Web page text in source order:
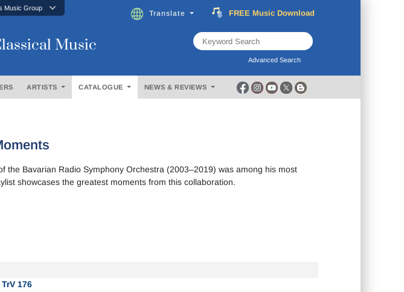
Music Group
Music
Translate FREE Music Download
Advanced Search
ARTISTS CATALOGUE NEWS & REVIEWS
the Bavarian Radio Symphony Orchestra (2003–2019) was among his most
showcases the greatest moments from this collaboration.
176